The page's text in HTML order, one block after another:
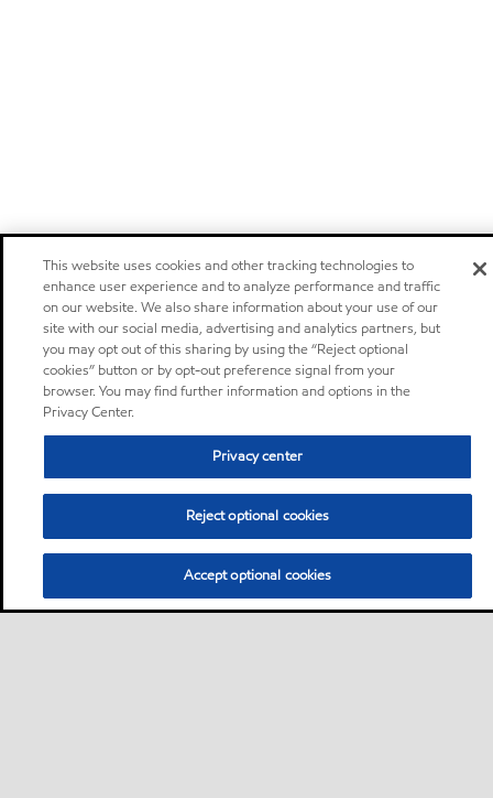
This website uses cookies and other tracking technologies to
enhance user experience and to analyze performance and traffic
on our website. We also share information about your use of our
site with our social media, advertising and analytics partners, but
you may opt out of this sharing by using the “Reject optional
cookies” button or by opt-out preference signal from your
browser. You may find further information and options in the
Privacy Center.
Privacy center
Reject optional cookies
Accept optional cookies